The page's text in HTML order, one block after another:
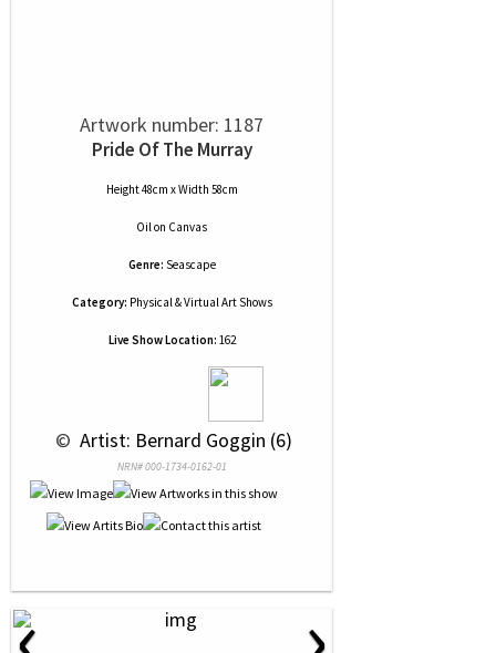
Artwork number: 1187
Pride Of The Murray
Height 48cm x Width 58cm
Oilon Canvas
Genre: Seascape
Category: Physical & Virtual Art Shows
Live Show Location: 162
© Artist: Bernard Goggin (6)
NRN# 000-1734-0162-01